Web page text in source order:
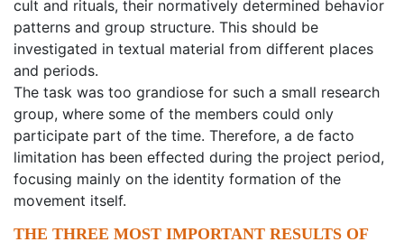
cult and rituals, their normatively determined behavior
patterns and group structure. This should be
investigated in textual material from different places
and periods.
The task was too grandiose for such a small research
group, where some of the members could only
participate part of the time. Therefore, a de facto
limitation has been effected during the project period,
focusing mainly on the identity formation of the
movement itself.
THE THREE MOST IMPORTANT RESULTS OF